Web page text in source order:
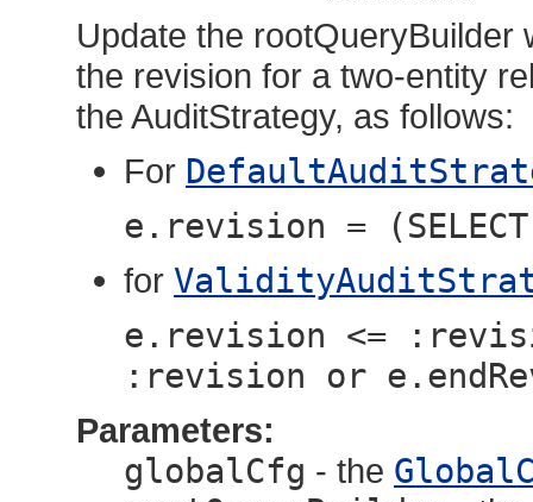
Update the
the revision for a two-entity
the AuditStrategy, as follows:
For
e.revision =
for
e.revision <=
:revision or
Parameters:
globalCfg - the